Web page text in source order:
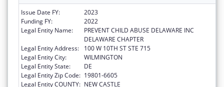
Issue Date FY:
2023
Funding FY:
2022
Legal Entity Name:
PREVENT CHILD ABUSE DELAWARE INC
DELAWARE CHAPTER
Legal Entity Address:
100 W 10TH ST STE 715
Legal Entity City:
WILMINGTON
Legal Entity State:
DE
Legal Entity Zip Code: 19801-6605
Legal Entity COUNTY: NEW CASTLE